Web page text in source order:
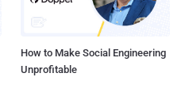
How to Make Social Engineering
Unprofitable